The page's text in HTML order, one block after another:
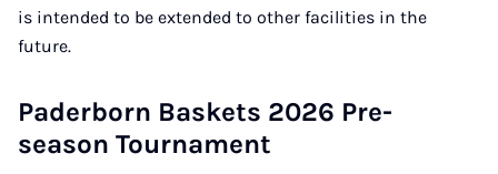
is intended to be extended to other facilities in the
future.
Paderborn Baskets 2026 Pre-
season Tournament